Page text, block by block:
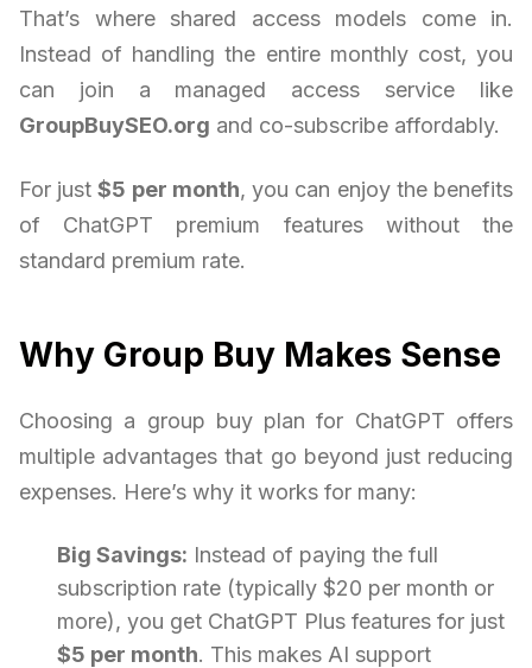
That’s where shared access models come in.
Instead of handling the entire monthly cost, you
can join a managed access service like
GroupBuySEO.org and co-subscribe affordably.
For just$5 per month, you can enjoy the benefits
of ChatGPT premium features without the
standard premium rate.
Why Group Buy Makes Sense
Choosing a group buy plan for ChatGPT offers
multiple advantages that go beyond just reducing
expenses. Here’s why it works for many:
Big Savings: Instead of paying the full
subscription rate (typically $20 per month or
more), you get ChatGPT Plus features for just
$5 per month. This makes AI support